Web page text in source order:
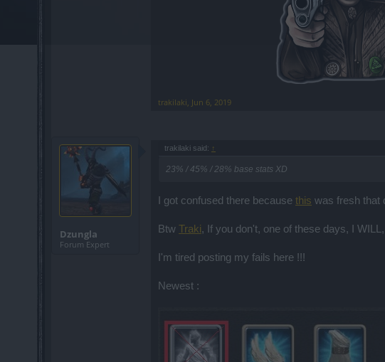
trakilaki, Jun 6, 2019
Dzungla
Forum Expert
trakilaki said: ↑
23% / 45% / 28% base stats XD
I got confused there because this was fresh that
Btw Traki, If you don't, one of these days, I
I'm tired posting my fails here !!!
Newest :